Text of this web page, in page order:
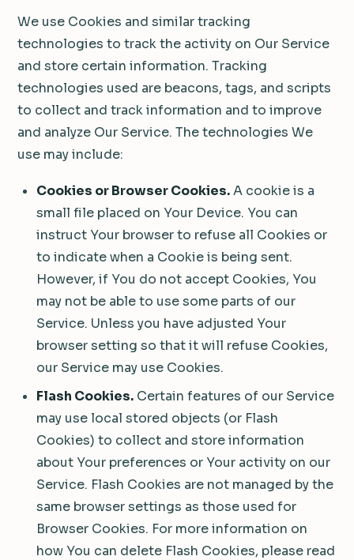
We use Cookies and similar tracking
technologies to track the activity on Our Service
and store certain information. Tracking
technologies used are beacons, tags, and scripts
to collect and track information and to improve
and analyze Our Service. The technologies We
use may include:
Cookies or Browser Cookies.A cookie is a
small file placed on Your Device. You can
instruct Your browser to refuse all Cookies or
to indicate when a Cookie is being sent.
However, if You do not accept Cookies, You
may not be able to use some parts of our
Service. Unless you have adjusted Your
browser setting so that it will refuse Cookies,
our Service may use Cookies.
Flash Cookies. Certain features of our Service
may use local stored objects (or Flash
Cookies) to collect and store information
about Your preferences or Your activity on our
Service. Flash Cookies are not managed by the
same browser settings as those used for
Browser Cookies. For more information on
how You can delete Flash Cookies, please read